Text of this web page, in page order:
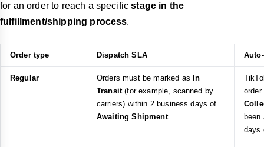
for an order to reach a specificstage in the
fulfillment/shipping process.
Order type Dispatch SLA
Regular Orders must be marked as In
Transit(for example, scanned by
carriers) within 2 business days of
Awaiting Shipment.